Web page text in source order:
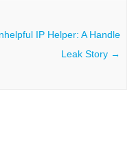
IP Helper: A Handle
Leak Story →